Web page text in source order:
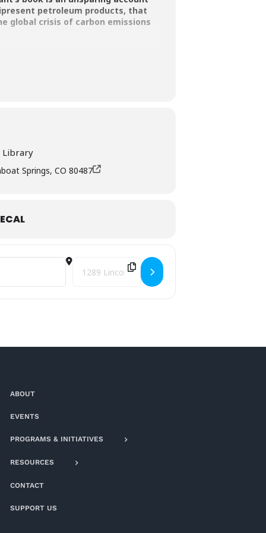
petroleum products, that
global crisis of carbon emissions
Library
Springs, CO 80487
Destination Address - Fire Weather, an Author
ABOUT
EVENTS
PROGRAMS & INITIATIVES
RESOURCES
CONTACT
SUPPORT US